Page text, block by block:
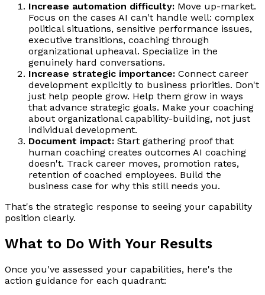
Increase automation difficulty: Move up-market.
Focus on the cases AI can't handle well: complex
political situations, sensitive performance issues,
executive transitions, coaching through
organizational upheaval. Specialize in the
genuinely hard conversations.
Increase strategic importance: Connect career
development explicitly to business priorities. Don't
just help people grow. Help them grow in ways
that advance strategic goals. Make your coaching
about organizational capability-building, not just
individual development.
Document impact: Start gathering proof that
human coaching creates outcomes AI coaching
doesn't. Track career moves, promotion rates,
retention of coached employees. Build the
business case for why this still needs you.
That's the strategic response to seeing your capability
position clearly.
What to Do With Your Results
Once you've assessed your capabilities, here's the
action guidance for each quadrant: